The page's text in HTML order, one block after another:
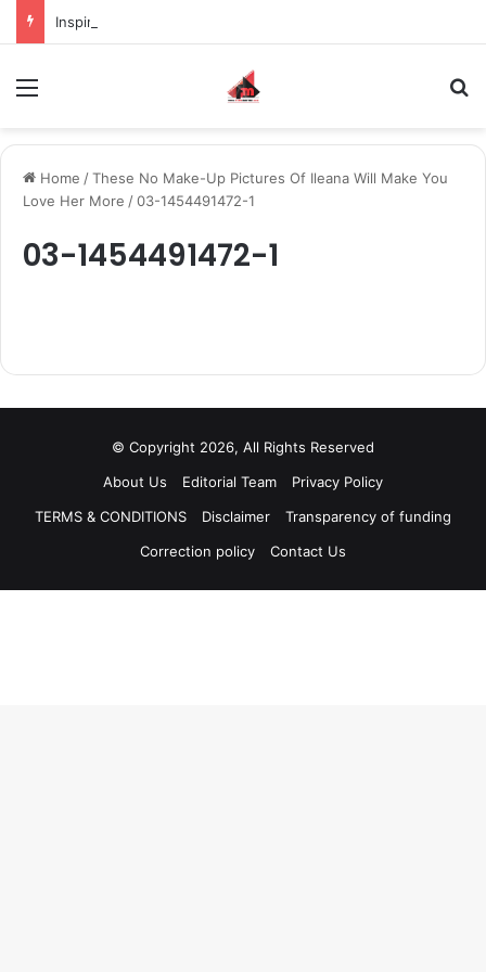
Home /These No Make-Up Pictures Of Ileana Will Make You
Love Her More /03-1454491472-1
03-1454491472-1
© Copyright 2026, All Rights Reserved
About Us
Editorial Team
Privacy Policy
TERMS & CONDITIONS
Disclaimer
Transparency of funding
Correction policy
Contact Us